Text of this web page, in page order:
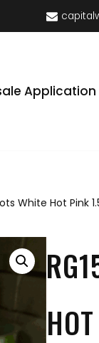
Application
White Hot Pink